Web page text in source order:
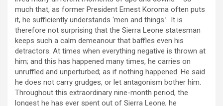
much that, as former President Ernest Koroma often puts
it, he sufficiently understands ‘men and things.’ It is
therefore not surprising that the Sierra Leone statesman
keeps such a calm demeanour that baffles even his
detractors. At times when everything negative is thrown at
him; and this has happened many times, he carries on
unruffled and unperturbed; as if nothing happened. He said
he does not carry grudges, or let antagonism bother him.
Throughout this extraordinary nine-month period, the
longest he has ever spent out of Sierra Leone, he